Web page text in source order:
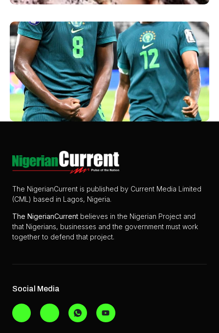
The NigerianCurrent is published by Current Media Limited
(CML) based in Lagos, Nigeria.
The NigerianCurrent believes in the Nigerian Project and
that Nigerians, businesses and the government must work
together to defend that project.
Social Media